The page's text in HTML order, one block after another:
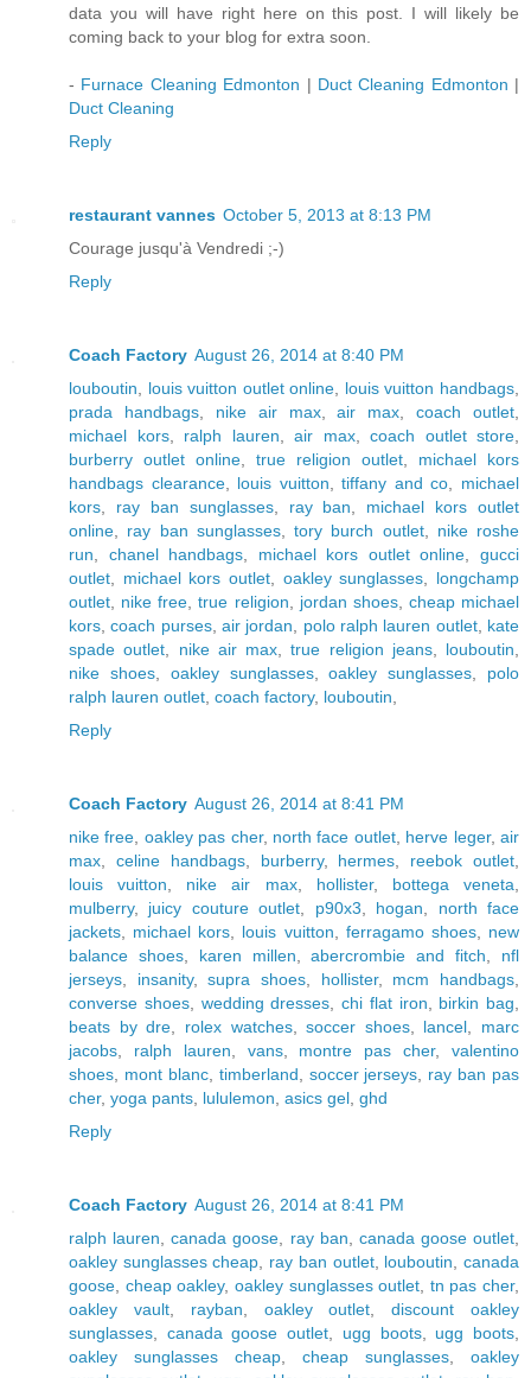
data you will have right here on this post. I will likely be
coming back to your blog for extra soon.
- Furnace Cleaning Edmonton | Duct Cleaning Edmonton |
Duct Cleaning
Reply
restaurant vannes October 5, 2013 at 8:13 PM
Courage jusqu'à Vendredi ;-)
Reply
Coach Factory August 26, 2014 at 8:40 PM
louboutin
louis vuitton outlet online louis vuitton handbags
prada handbags, nike air max,air max ,coach outlet
michael kors, ralph lauren air max, coach outlet store
burberry outlet online
true religion outlet
michael kors
handbags clearance, louis vuitton ,tiffany and co
michael
kors
ray ban sunglasses, ray ban
michael kors outlet
online
ray ban sunglasses, tory burch outlet, nike roshe
run
chanel handbags michael kors outlet online ,gucci
outlet
michael kors outlet oakley sunglasses
longchamp
outlet
nike free ,true religion jordan shoes, cheap michael
kors ,coach purses,air jordan polo ralph lauren outlet, kate
spade outlet
nike air max ,true religion jeans, louboutin
nike shoes, oakley sunglasses,oakley sunglasses
polo
ralph lauren outlet coach factory, louboutin
Reply
Coach Factory August 26, 2014 at 8:41 PM
nike free oakley pas cher, north face outlet, herve leger,air
max
celine handbags, burberry, hermes reebok outlet
louis vuitton
nike air max, hollister, bottega veneta
mulberry, juicy couture outlet p90x3 hogan
north face
jackets
michael kors louis vuitton ferragamo shoes, new
balance shoes, karen millen ,abercrombie and fitch
nfl
jerseys
insanity,supra shoes hollister, mcm handbags
converse shoes, wedding dresses chi flat iron birkin bag
beats by dre
rolex watches,soccer shoes, lancel
marc
jacobs
ralph lauren vans, montre pas cher,valentino
shoes
mont blanc, timberland soccer jerseys
ray ban pas
cher, yoga pants lululemon asics gel ghd
Reply
Coach Factory August 26, 2014 at 8:41 PM
ralph lauren ,canada goose ray ban canada goose outlet
oakley sunglasses cheap
ray ban outlet, louboutin ,canada
goose cheap oakley, oakley sunglasses outlet tn pas cher,
oakley vault, rayban oakley outlet ,discount oakley
sunglasses
canada goose outlet ugg boots, ugg boots
oakley sunglasses cheap
cheap sunglasses
oakley